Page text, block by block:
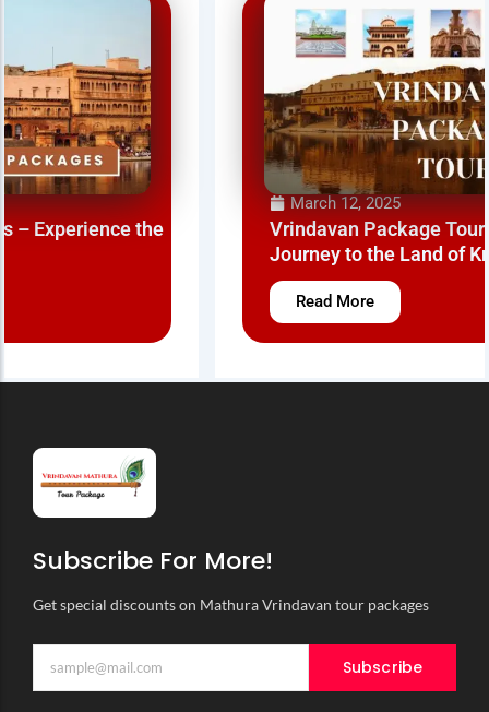
March 12, 2025
Vrindavan Package Tour – A Spiritual
Journey to the Land of Krishna
Subscribe For More!
Get special discounts on Mathura Vrindavan tour packages
Subscribe